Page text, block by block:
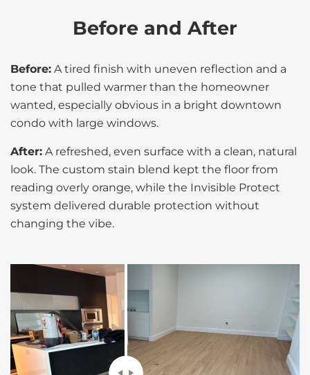
Before and After
Before: A tired finish with uneven reflection and a
tone that pulled warmer than the homeowner
wanted, especially obvious in a bright downtown
condo with large windows.
After: A refreshed, even surface with a clean, natural
look. The custom stain blend kept the floor from
reading overly orange, while the Invisible Protect
system delivered durable protection without
changing the vibe.